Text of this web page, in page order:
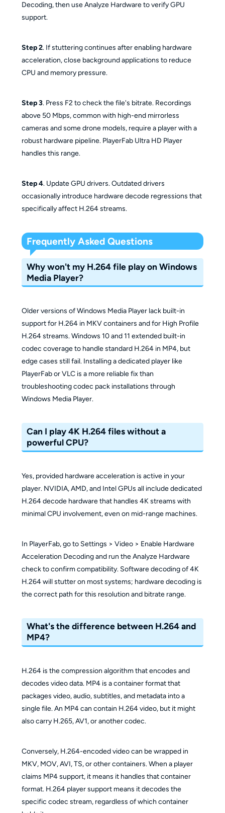
Decoding, then use Analyze Hardware to verify GPU
support.
Step 2. If stuttering continues after enabling hardware
acceleration, close background applications to reduce
CPU and memory pressure.
Step 3. Press F2 to check the file's bitrate. Recordings
above 50 Mbps, common with high-end mirrorless
cameras and some drone models, require a player with a
robust hardware pipeline. PlayerFab Ultra HD Player
handles this range.
Step 4. Update GPU drivers. Outdated drivers
occasionally introduce hardware decode regressions that
specifically affect H.264 streams.
Frequently Asked Questions
Why won't my H.264 file play on Windows
Media Player?
Older versions of Windows Media Player lack built-in
support for H.264 in MKV containers and for High Profile
H.264 streams. Windows 10 and 11 extended built-in
codec coverage to handle standard H.264 in MP4, but
edge cases still fail. Installing a dedicated player like
PlayerFab or VLC is a more reliable fix than
troubleshooting codec pack installations through
Windows Media Player.
Can I play 4K H.264 files without a
powerful CPU?
Yes, provided hardware acceleration is active in your
player. NVIDIA, AMD, and Intel GPUs all include dedicated
H.264 decode hardware that handles 4K streams with
minimal CPU involvement, even on mid-range machines.
In PlayerFab, go to Settings > Video > Enable Hardware
Acceleration Decoding and run the Analyze Hardware
check to confirm compatibility. Software decoding of 4K
H.264 will stutter on most systems; hardware decoding is
the correct path for this resolution and bitrate range.
What's the difference between H.264 and
MP4?
H.264 is the compression algorithm that encodes and
decodes video data. MP4 is a container format that
packages video, audio, subtitles, and metadata into a
single file. An MP4 can contain H.264 video, but it might
also carry H.265, AV1, or another codec.
Conversely, H.264-encoded video can be wrapped in
MKV, MOV, AVI, TS, or other containers. When a player
claims MP4 support, it means it handles that container
format. H.264 player support means it decodes the
specific codec stream, regardless of which container